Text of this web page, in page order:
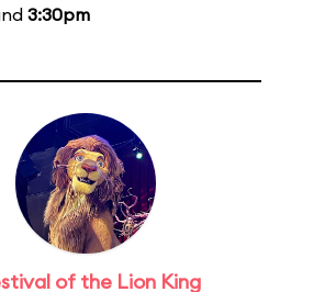
3:30pm
of the Lion King